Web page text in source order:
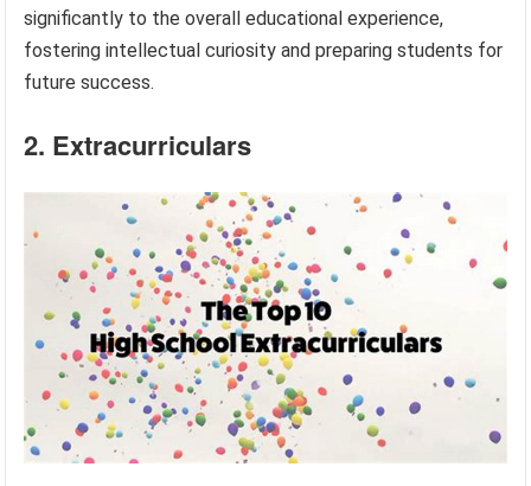
significantly to the overall educational experience,
fostering intellectual curiosity and preparing students for
future success.
2. Extracurriculars